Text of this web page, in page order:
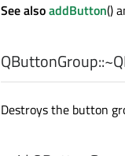
See alsoaddButton()
QButtonGroup::
Destroys the button